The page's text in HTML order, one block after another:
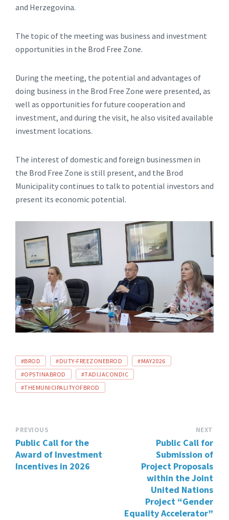
and Herzegovina.
The topic of the meeting was business and investment
opportunities in the Brod Free Zone.
During the meeting, the potential and advantages of
doing business in the Brod Free Zone were presented, as
well as opportunities for future cooperation and
investment, and during the visit, he also visited available
investment locations.
The interest of domestic and foreign businessmen in
the Brod Free Zone is still present, and the Brod
Municipality continues to talk to potential investors and
present its economic potential.
TAGS:
#BROD #DUTY-FREEZONEBROD
#MAY2026
#OPSTINABROD
#TADIJACONDIC
#THEMUNICIPALITYOFBROD
PREVIOUS
Public Call for the
Award of Investment
Incentives in 2026
NEXT
Public Call for
Submission of
Project Proposals
within the Joint
United Nations
Project “Gender
Equality Accelerator”